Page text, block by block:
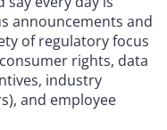
announcements and
of regulatory focus
rights, data
industry
and employee